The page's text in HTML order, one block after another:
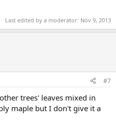
Last edited by a moderator: Nov 9, 2013
#7
trees' leaves mixed in
maple but I don't give it a